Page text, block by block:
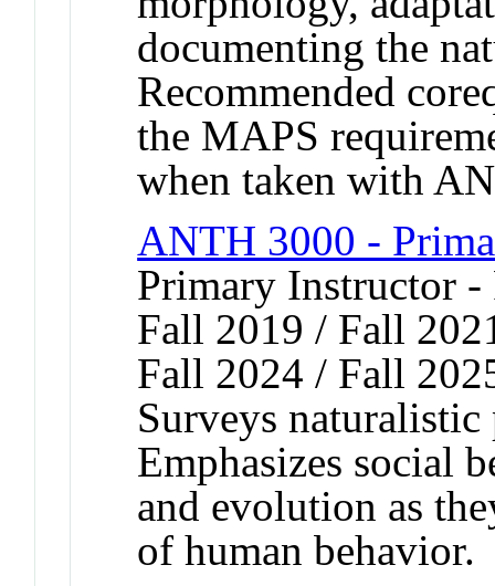
documenting the
Recommended
the MAPS
when taken with
ANTH 3000 -
Primary Instructor
Fall 2019 / Fall
Fall 2024 / Fall
Surveys
Emphasizes social
and evolution as
of human behavior.